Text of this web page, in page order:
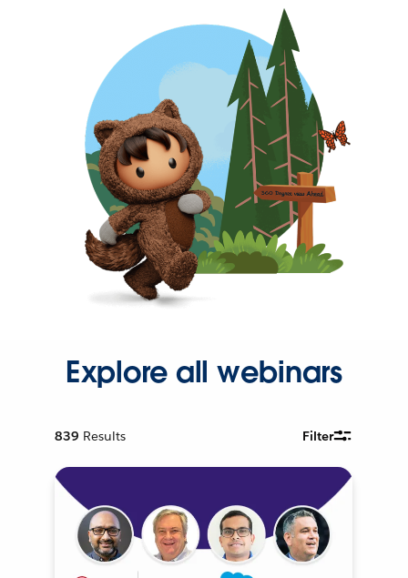
Explore all webinars
839 Results Filter